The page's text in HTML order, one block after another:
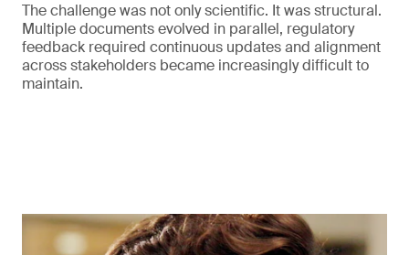
The challenge was not only scientific. It was structural.
Multiple documents evolved in parallel, regulatory
feedback required continuous updates and alignment
across stakeholders became increasingly difficult to
maintain.